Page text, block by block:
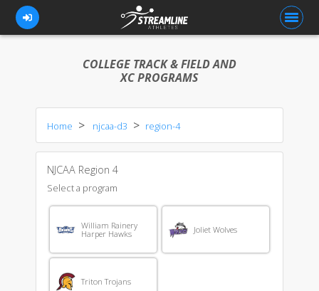
FOR ATHLETES
FOR COACHES
BLOG
PRICING
OUR TEAM
CONTACT US
COLLEGE TRACK & FIELD AND
XC PROGRAMS
Home njcaa-d3 region-4
NJCAA Region 4
Select a program
William Rainery
Harper Hawks
Joliet Wolves
Triton Trojans